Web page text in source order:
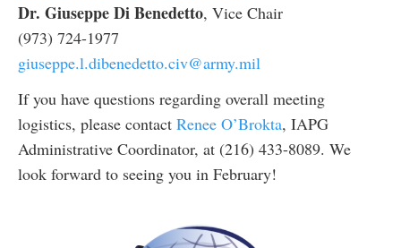
Dr. Giuseppe Di Benedetto, Vice Chair
(973) 724-1977
giuseppe.l.dibenedetto.civ@army.mil
If you have questions regarding overall meeting
logistics, please contact Renee O’Brokta, IAPG
Administrative Coordinator, at (216) 433-8089. We
look forward to seeing you in February!